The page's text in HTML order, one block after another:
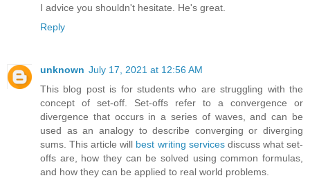
I advice you shouldn't hesitate. He's great.
Reply
unknown July 17, 2021 at 12:56 AM
This blog post is for students who are struggling with the
concept of set-off. Set-offs refer to a convergence or
divergence that occurs in a series of waves, and can be
used as an analogy to describe converging or diverging
sums. This article will best writing servicesdiscuss what set-
offs are, how they can be solved using common formulas,
and how they can be applied to real world problems.